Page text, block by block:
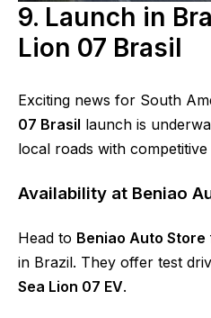
9. Launch in
Lion 07 Brasil
Exciting news for South
07 Brasil launch is
local roads with competitive
Availability at Beniao
Head to Beniao Auto Store
in Brazil. They offer test
Sea Lion 07 EV.